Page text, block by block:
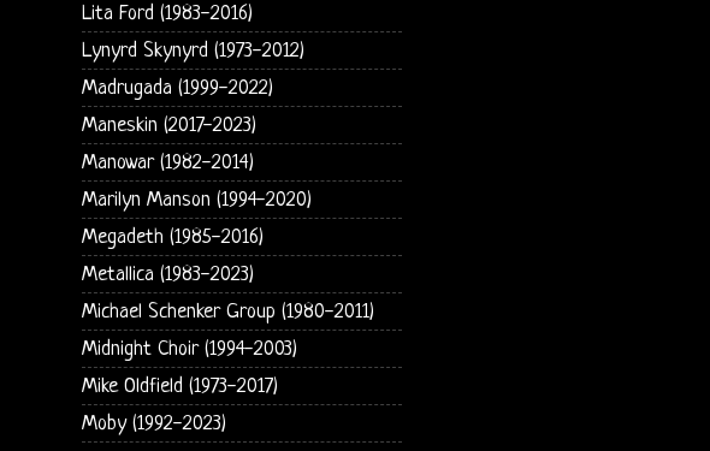
Lita Ford (1983-2016)
Lynyrd Skynyrd (1973-2012)
Madrugada (1999-2022)
Maneskin (2017-2023)
Manowar (1982-2014)
Marilyn Manson (1994-2020)
Megadeth (1985-2016)
Metallica (1983-2023)
Michael Schenker Group (1980-2011)
Midnight Choir (1994-2003)
Mike Oldfield (1973-2017)
Moby (1992-2023)